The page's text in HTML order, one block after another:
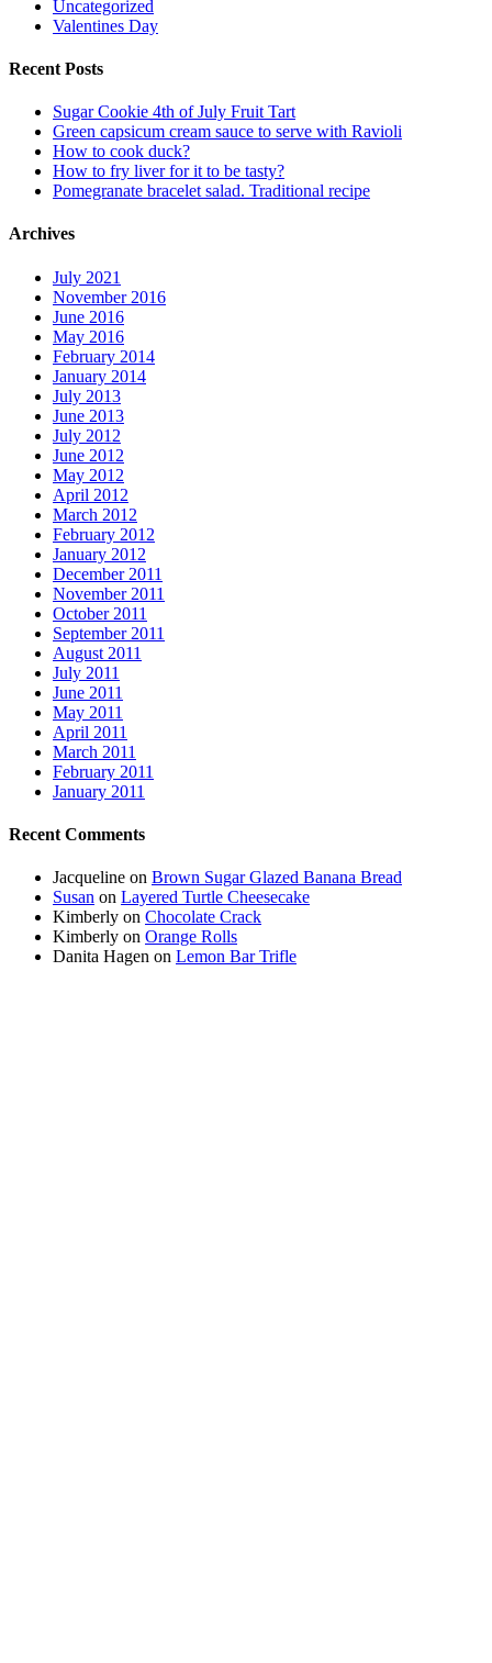
Uncategorized
Valentines Day
Recent Posts
Sugar Cookie 4th of July Fruit Tart
Green capsicum cream sauce to serve with Ravioli
How to cook duck?
How to fry liver for it to be tasty?
Pomegranate bracelet salad. Traditional recipe
Archives
July 2021
November 2016
June 2016
May 2016
February 2014
January 2014
July 2013
June 2013
July 2012
June 2012
May 2012
April 2012
March 2012
February 2012
January 2012
December 2011
November 2011
October 2011
September 2011
August 2011
July 2011
June 2011
May 2011
April 2011
March 2011
February 2011
January 2011
Recent Comments
Jacqueline on Brown Sugar Glazed Banana Bread
Susan on Layered Turtle Cheesecake
Kimberly on Chocolate Crack
Kimberly on Orange Rolls
Danita Hagen on Lemon Bar Trifle